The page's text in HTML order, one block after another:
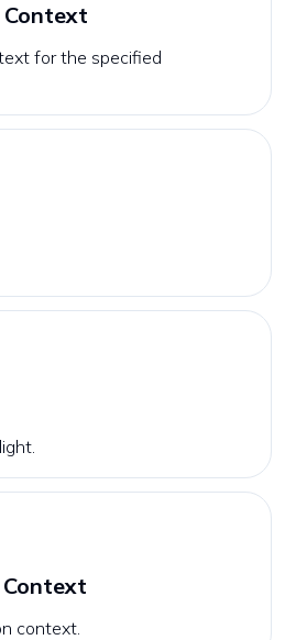
Context
for the specified
Context
context.